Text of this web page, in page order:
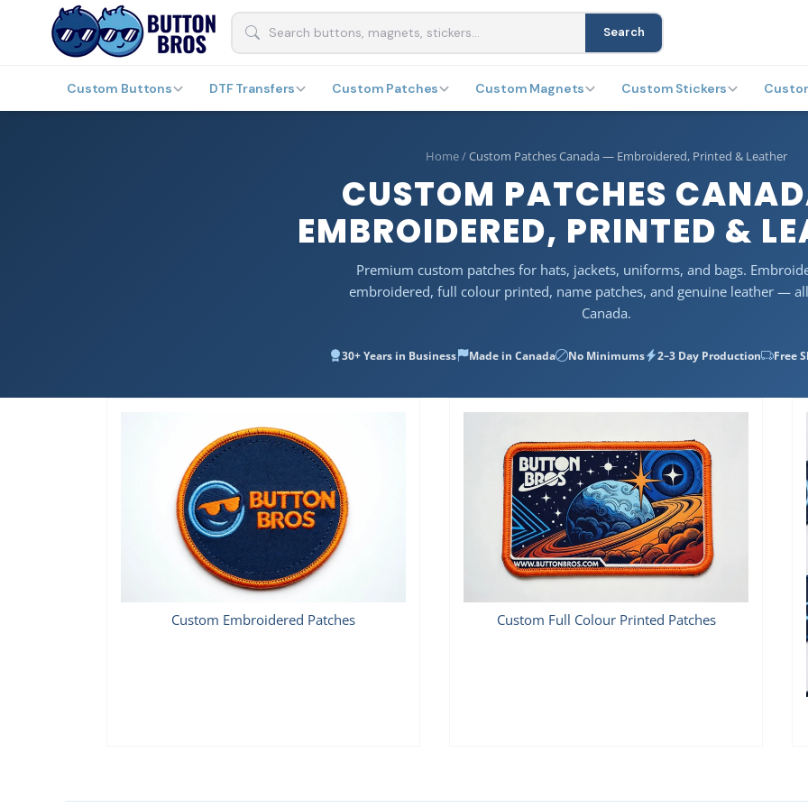
Search
Custom Buttons DTF Transfers Custom Patches Custom Magnets Custom Stickers
Home/Custom Patches Canada — Embroidered, Printed & Leather
CUSTOM PATCHES
EMBROIDERED, PRINTED &
Premium custom patches for hats, jackets, uniforms, and bags.
embroidered, full colour printed, name patches, and genuine leather —
Canada.
30+ Years in Business Made in Canada No Minimums 2–3 Day Production Free
Custom Embroidered Patches Custom Full Colour Printed Patches